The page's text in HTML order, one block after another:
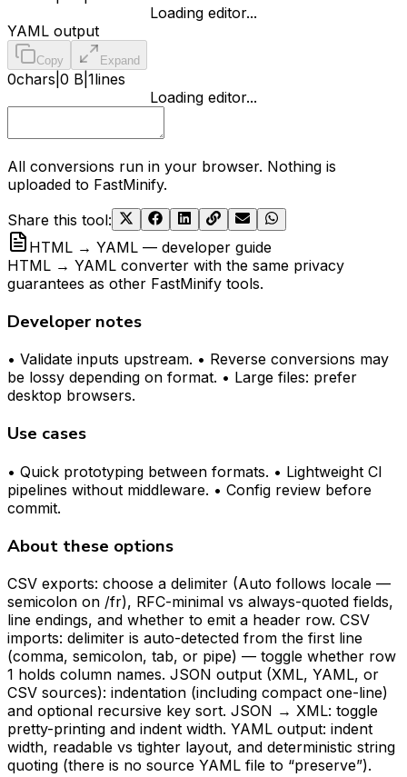
Loading editor...
YAML output
Copy Expand
0chars 0 B 1lines
Loading editor...
All conversions run in your browser. Nothing is
uploaded to FastMinify.
Share this tool:
HTML → YAML — developer guide
HTML → YAML converter with the same privacy
guarantees as other FastMinify tools.
Developer notes
• Validate inputs upstream. • Reverse conversions may
be lossy depending on format. • Large files: prefer
desktop browsers.
Use cases
• Quick prototyping between formats. • Lightweight CI
pipelines without middleware. • Config review before
commit.
About these options
CSV exports: choose a delimiter (Auto follows locale —
semicolon on /fr), RFC-minimal vs always-quoted fields,
line endings, and whether to emit a header row. CSV
imports: delimiter is auto-detected from the first line
(comma, semicolon, tab, or pipe) — toggle whether row
1 holds column names. JSON output (XML, YAML, or
CSV sources): indentation (including compact one-line)
and optional recursive key sort. JSON → XML: toggle
pretty-printing and indent width. YAML output: indent
width, readable vs tighter layout, and deterministic string
quoting (there is no source YAML file to “preserve”).